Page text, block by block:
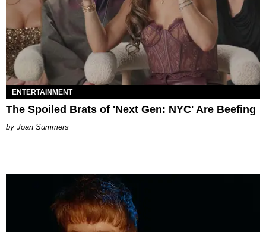
ENTERTAINMENT
The Spoiled Brats of 'Next Gen: NYC' Are Beefing
Joan Summers